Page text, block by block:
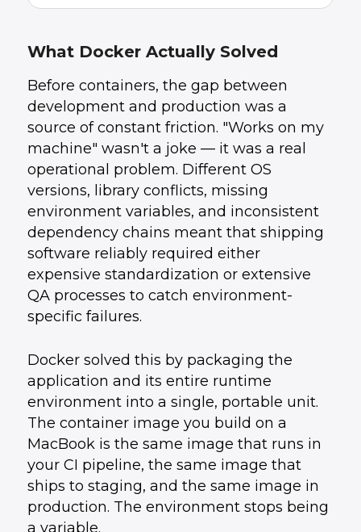
Architecture
3.What Ten Years of Containers Has Taught Us
4. What This Means for Your Infrastructure
Strategy in 2026
5.How UData Helps
6.Conclusion
What Docker Actually Solved
Before containers, the gap between
development and production was a
source of constant friction. "Works on my
machine" wasn't a joke — it was a real
operational problem. Different OS
versions, library conflicts, missing
environment variables, and inconsistent
dependency chains meant that shipping
software reliably required either
expensive standardization or extensive
QA processes to catch environment-
specific failures.
Docker solved this by packaging the
application and its entire runtime
environment into a single, portable unit.
The container image you build on a
MacBook is the same image that runs in
your CI pipeline, the same image that
ships to staging, and the same image in
production. The environment stops being
a variable.